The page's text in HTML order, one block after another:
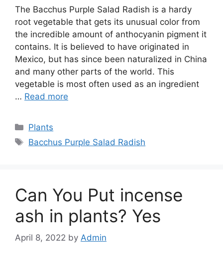
The Bacchus Purple Salad Radish is a hardy
root vegetable that gets its unusual color from
the incredible amount of anthocyanin pigment it
contains. It is believed to have originated in
Mexico, but has since been naturalized in China
and many other parts of the world. This
vegetable is most often used as an ingredient
… Read more
Categories
Plants
Tags
Bacchus Purple Salad Radish
Can You Put incense
ash in plants? Yes
April 8, 2022 by Admin